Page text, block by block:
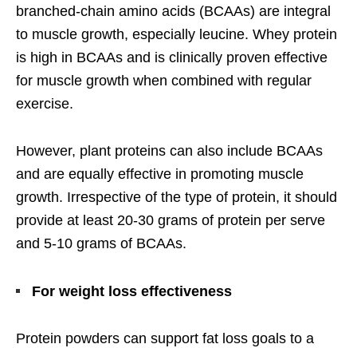
branched-chain amino acids (BCAAs) are integral
to muscle growth, especially leucine. Whey protein
is high in BCAAs and is clinically proven effective
for muscle growth when combined with regular
exercise.
However, plant proteins can also include BCAAs
and are equally effective in promoting muscle
growth. Irrespective of the type of protein, it should
provide at least 20-30 grams of protein per serve
and 5-10 grams of BCAAs.
For weight loss effectiveness
Protein powders can support fat loss goals to a